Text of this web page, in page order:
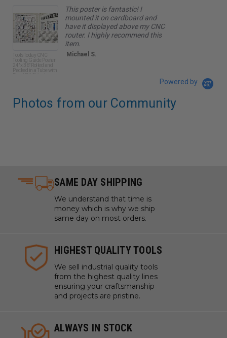
This poster is fantastic! I
mounted it on cardboard and
have it displayed above my CNC
router. I highly recommend this
item.
Michael S.
Powered by
Photos from our Community
SAME DAY SHIPPING
We understand that time is
money which is why we ship
same day on most orders.
HIGHEST QUALITY TOOLS
We sell industrial quality tools
from the highest quality lines
ensuring your craftsmanship
and projects are pristine.
ALWAYS IN STOCK